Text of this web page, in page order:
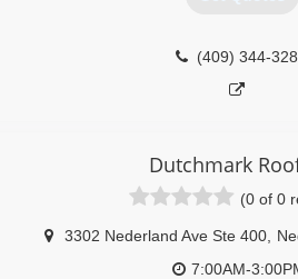
(409) 344-
Dutchmark
(0 of 0
3302 Nederland Ave Ste 400
7:00AM-